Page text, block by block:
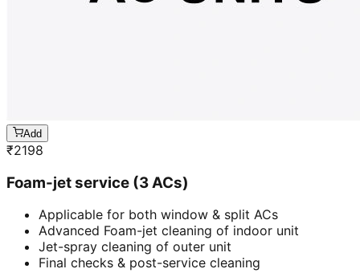
Add
₹2198
Foam-jet service (3 ACs)
Applicable for both window & split ACs
Advanced Foam-jet cleaning of indoor unit
Jet-spray cleaning of outer unit
Final checks & post-service cleaning